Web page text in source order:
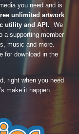
you need and is
unlimited artwork
utility and API. We
a supporting member
music and more.
for download in the
right when you need
make it happen.